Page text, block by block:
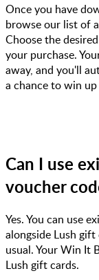
Once you have
browse our list of
Choose the
your purchase.
away, and you'll
a chance to win
Can I use
voucher
Yes. You can use
alongside Lush
usual. Your Win It
Lush gift cards.